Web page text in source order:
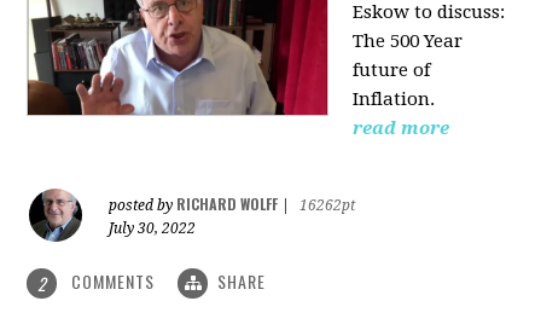
Eskow to discuss:
The 500 Year
future of
Inflation.
read more
posted by RICHARD WOLFF
16262pt
July 30, 2022
2 COMMENTS SHARE